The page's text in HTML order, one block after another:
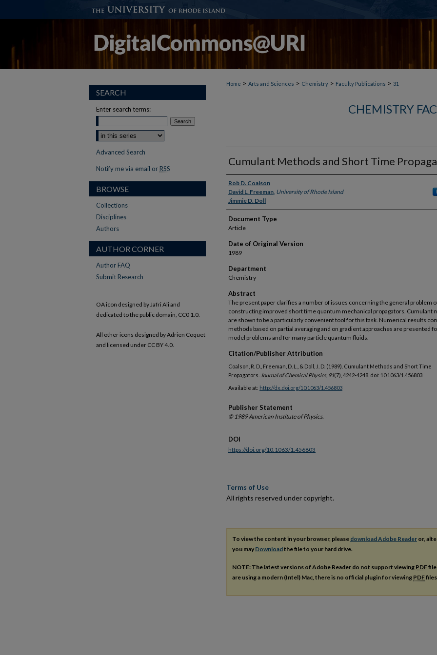
Home > Arts and Sciences > Chemistry > Faculty Publications > 31
CHEMISTRY
Cumulant Methods and Short Time
Authors
Rob D. Coalson
David L. Freeman, University of Rhode Island
Jimmie D. Doll
Document Type
Article
Date of Original Version
1989
Department
Chemistry
Abstract
The present paper clarifies a number of issues concerning the general problem
constructing improved short time quantum mechanical propagators. Cumulant
are shown to be a particularly convenient tool for this task. Numerical results
methods based on partial averaging and on gradient approaches are presented
model problems and for many particle quantum fluids.
Citation/Publisher Attribution
Coalson, R. D., Freeman, D. L., & Doll, J. D. (1989). Cumulant Methods and Short Time
Propagators.
Journal of Chemical Physics, 91(7), 4242-4248. doi: 10.1063/1.456803
Available at: http://dx.doi.org/10.1063/1.456803
Publisher Statement
© 1989 American Institute of Physics.
DOI
https://doi.org/10.1063/1.456803
Terms of Use
All rights reserved under copyright.
To view the content in your browser, please download Adobe Reader or,
you may Downloadthe file to your hard drive.
NOTE: The latest versions of Adobe Reader do not support viewing PDF
are using a modern (Intel) Mac, there is no official plugin for viewing PDF
SEARCH
Enter search terms:
Select context to search:
Advanced Search
Notify me via email or RSS
BROWSE
Collections
Disciplines
Authors
AUTHOR CORNER
Author FAQ
Submit Research
OA icon designed by Jafri Ali and
dedicated to the public domain, CC0 1.0.
All other icons designed by Adrien Coquet
and licensed under CC BY 4.0.